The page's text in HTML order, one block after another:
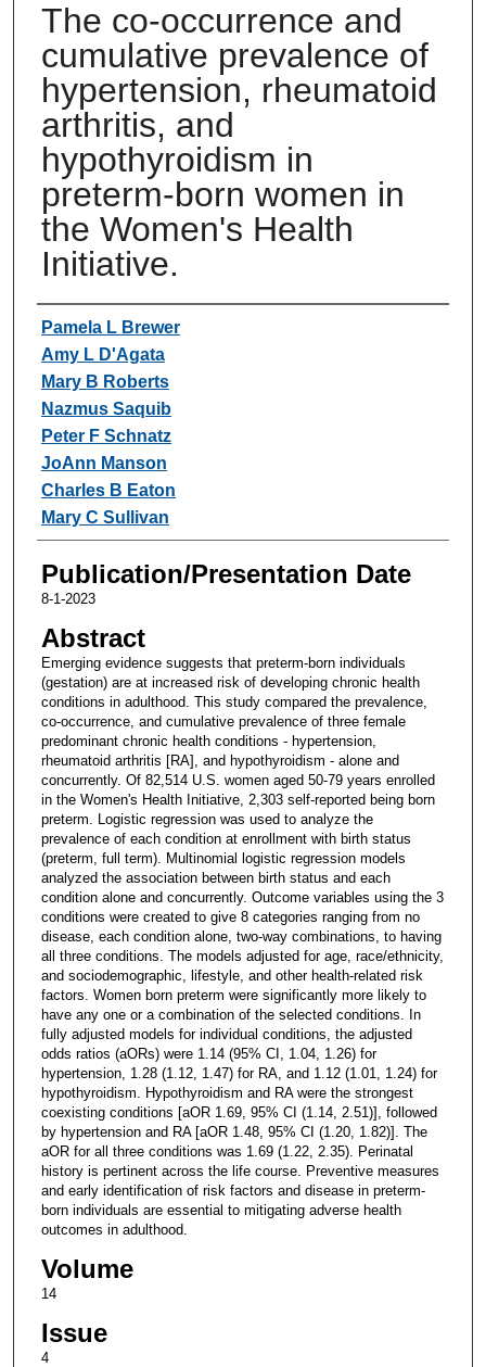
The co-occurrence and
cumulative prevalence of
hypertension, rheumatoid
arthritis, and
hypothyroidism in
preterm-born women in
the Women's Health
Initiative.
Authors
Pamela L Brewer
Amy L D'Agata
Mary B Roberts
Nazmus Saquib
Peter F Schnatz
JoAnn Manson
Charles B Eaton
Mary C Sullivan
Publication/Presentation Date
8-1-2023
Abstract
Emerging evidence suggests that preterm-born individuals
(gestation) are at increased risk of developing chronic health
conditions in adulthood. This study compared the prevalence,
co-occurrence, and cumulative prevalence of three female
predominant chronic health conditions - hypertension,
rheumatoid arthritis [RA], and hypothyroidism - alone and
concurrently. Of 82,514 U.S. women aged 50-79 years enrolled
in the Women's Health Initiative, 2,303 self-reported being born
preterm. Logistic regression was used to analyze the
prevalence of each condition at enrollment with birth status
(preterm, full term). Multinomial logistic regression models
analyzed the association between birth status and each
condition alone and concurrently. Outcome variables using the 3
conditions were created to give 8 categories ranging from no
disease, each condition alone, two-way combinations, to having
all three conditions. The models adjusted for age, race/ethnicity,
and sociodemographic, lifestyle, and other health-related risk
factors. Women born preterm were significantly more likely to
have any one or a combination of the selected conditions. In
fully adjusted models for individual conditions, the adjusted
odds ratios (aORs) were 1.14 (95% CI, 1.04, 1.26) for
hypertension, 1.28 (1.12, 1.47) for RA, and 1.12 (1.01, 1.24) for
hypothyroidism. Hypothyroidism and RA were the strongest
coexisting conditions [aOR 1.69, 95% CI (1.14, 2.51)], followed
by hypertension and RA [aOR 1.48, 95% CI (1.20, 1.82)]. The
aOR for all three conditions was 1.69 (1.22, 2.35). Perinatal
history is pertinent across the life course. Preventive measures
and early identification of risk factors and disease in preterm-
born individuals are essential to mitigating adverse health
outcomes in adulthood.
Volume
14
Issue
4